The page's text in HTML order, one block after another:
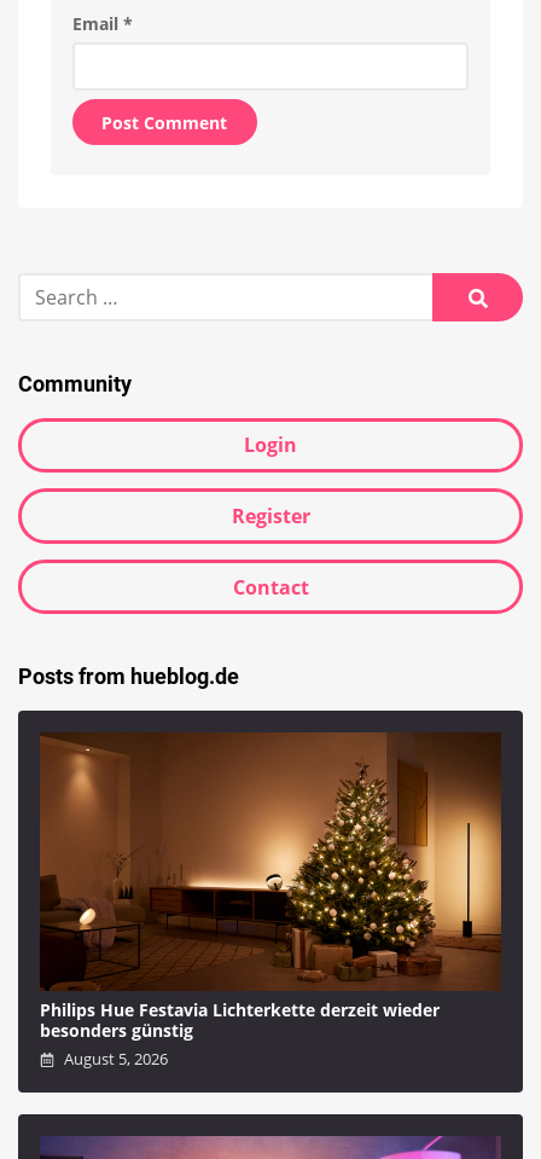
Email *
Search
for:
Search
Community
Login
Register
Contact
Posts from hueblog.de
Philips Hue Festavia Lichterkette derzeit wieder
besonders günstig
August 5, 2026